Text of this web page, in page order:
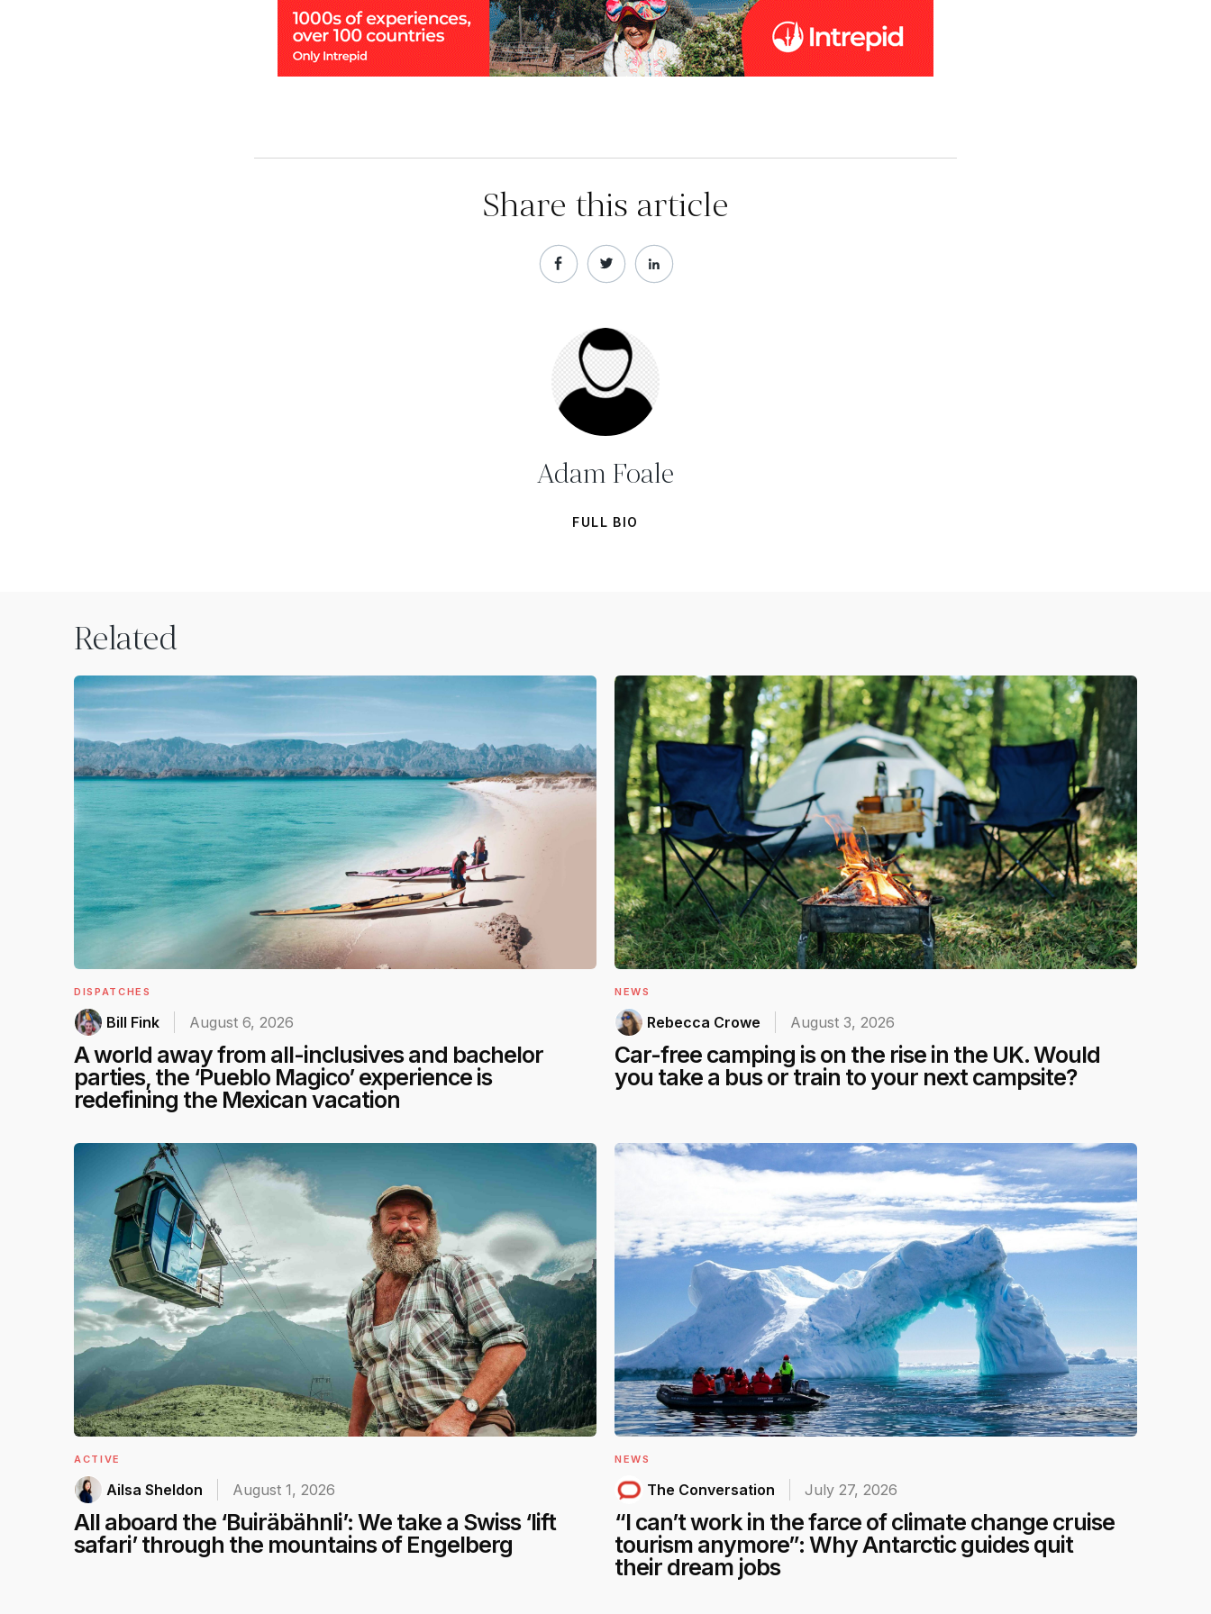
Share this article
Adam Foale
FULL BIO
Related
DISPATCHES
Bill Fink August 6, 2026
A world away from all-inclusives and bachelor
parties, the ‘Pueblo Magico’ experience is
redefining the Mexican vacation
NEWS
Rebecca Crowe August 3, 2026
Car-free camping is on the rise in the UK. Would
you take a bus or train to your next campsite?
ACTIVE
Ailsa Sheldon August 1, 2026
All aboard the ‘Buiräbähnli’: We take a Swiss ‘lift
safari’ through the mountains of Engelberg
NEWS
The Conversation July 27, 2026
“I can’t work in the farce of climate change cruise
tourism anymore”: Why Antarctic guides quit
their dream jobs